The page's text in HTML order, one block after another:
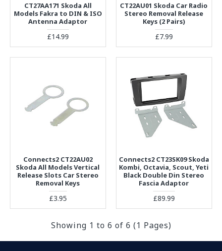
CT27AA171 Skoda All
Models Fakra to DIN & ISO
Antenna Adaptor
£14.99
CT22AU01 Skoda Car Radio
Stereo Removal Release
Keys (2 Pairs)
£7.99
Connects2 CT22AU02
Skoda All Models Vertical
Release Slots Car Stereo
Removal Keys
£3.95
Connects2 CT23SK09 Skoda
Kombi, Octavia, Scout, Yeti
Black Double Din Stereo
Fascia Adaptor
£89.99
Showing 1 to 6 of 6 (1 Pages)